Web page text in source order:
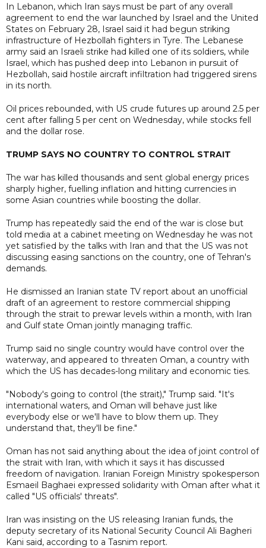
In Lebanon, which Iran says must be part of any overall
agreement to end the war launched by Israel and the United
States on February 28, Israel said it had begun striking
infrastructure of Hezbollah fighters in Tyre. The Lebanese
army said an Israeli strike had killed one of its soldiers, while
Israel, which has pushed deep into Lebanon in pursuit of
Hezbollah, said hostile aircraft infiltration had triggered sirens
in its north.
Oil prices rebounded, with US crude futures up around 2.5 per
cent after falling 5 per cent on Wednesday, while stocks fell
and the dollar rose.
TRUMP SAYS NO COUNTRY TO CONTROL STRAIT
The war has killed thousands and sent global energy prices
sharply higher, fuelling inflation and hitting currencies in
some Asian countries while boosting the dollar.
Trump has repeatedly said the end of the war is close but
told media at a cabinet meeting on Wednesday he was not
yet satisfied by the talks with Iran and that the US was not
discussing easing sanctions on the country, one of Tehran's
demands.
He dismissed an Iranian state TV report about an unofficial
draft of an agreement to restore commercial shipping
through the strait to prewar levels within a month, with Iran
and Gulf state Oman jointly managing traffic.
Trump said no single country would have control over the
waterway, and appeared to threaten Oman, a country with
which the US has decades-long military and economic ties.
"Nobody's going to control (the strait)," Trump said. "It's
international waters, and Oman will behave just like
everybody else or we'll have to blow them up. They
understand that, they'll be fine."
Oman has not said anything about the idea of joint control of
the strait with Iran, with which it says it has discussed
freedom of navigation. Iranian Foreign Ministry spokesperson
Esmaeil Baghaei expressed solidarity with Oman after what it
called "US officials' threats".
Iran was insisting on the US releasing Iranian funds, the
deputy secretary of its National Security Council Ali Bagheri
Kani said, according to a Tasnim report.